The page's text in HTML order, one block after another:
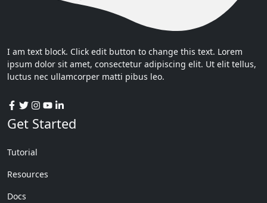
I am text block. Click edit button to change this text. Lorem
ipsum dolor sit amet, consectetur adipiscing elit. Ut elit tellus,
luctus nec ullamcorper matti pibus leo.
Get Started
Tutorial
Resources
Docs